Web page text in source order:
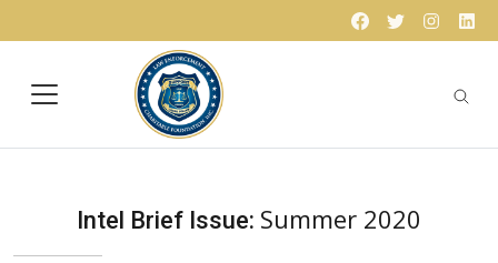
Facebook
Twitter
Intel Brief Issue: Summer 2020